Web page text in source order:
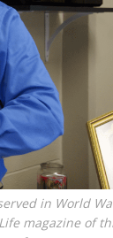
in World
magazine of